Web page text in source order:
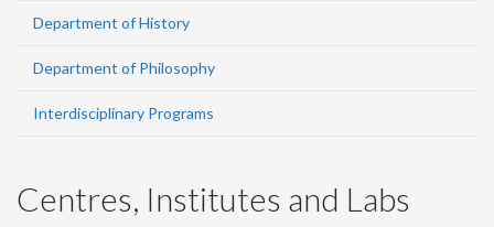
Department of History
Department of Philosophy
Interdisciplinary Programs
Centres, Institutes and Labs